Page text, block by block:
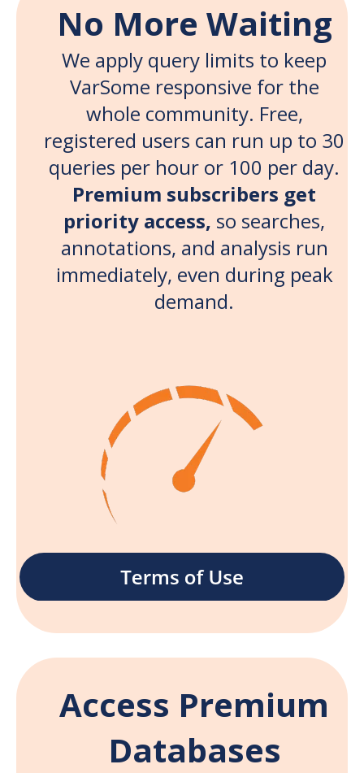
No More Waiting
We apply query limits to keep
VarSome responsive for the
whole community. Free,
registered users can run up to 30
queries per hour or 100 per day.
Premium subscribers get
priority access, so searches,
annotations, and analysis run
immediately, even during peak
demand.
Access Premium
Databases